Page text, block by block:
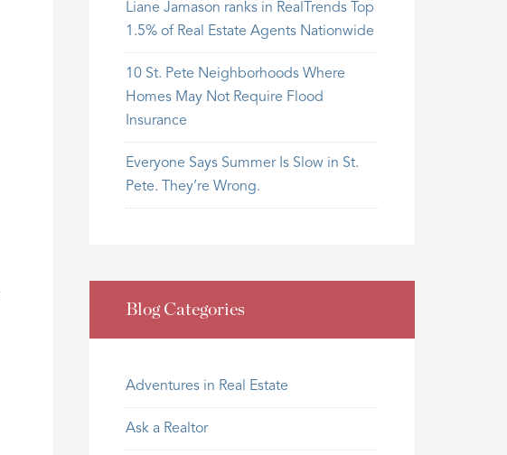
Liane Jamason ranks in RealTrends Top
1.5% of Real Estate Agents Nationwide
10 St. Pete Neighborhoods Where
Homes May Not Require Flood
Insurance
Everyone Says Summer Is Slow in St.
Pete. They’re Wrong.
Blog Categories
Adventures in Real Estate
Ask a Realtor